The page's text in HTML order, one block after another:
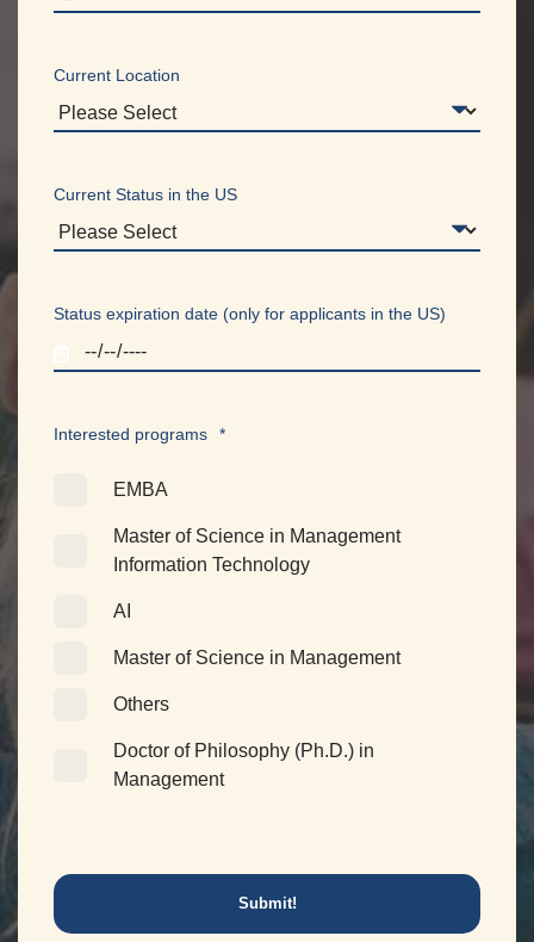
Current Location
Current Status in the US
Status expiration date (only for applicants in the US)
Interested programs *
EMBA
Master of Science in Management
Information Technology
AI
Master of Science in Management
Others
Doctor of Philosophy (Ph.D.) in
Management